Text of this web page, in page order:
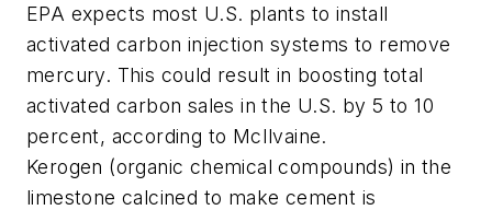
EPA expects most U.S. plants to install
activated carbon injection systems to remove
mercury. This could result in boosting total
activated carbon sales in the U.S. by 5 to 10
percent, according to McIlvaine.
Kerogen (organic chemical compounds) in the
limestone calcined to make cement is